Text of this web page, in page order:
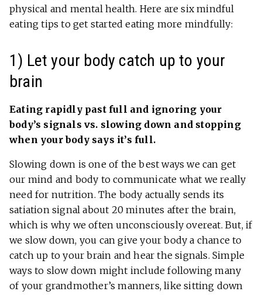
physical and mental health. Here are six mindful
eating tips to get started eating more mindfully:
1) Let your body catch up to your
brain
Eating rapidly past full and ignoring your
body’s signals vs. slowing down and stopping
when your body says it’s full.
Slowing down is one of the best ways we can get
our mind and body to communicate what we really
need for nutrition. The body actually sends its
satiation signal about 20 minutes after the brain,
which is why we often unconsciously overeat. But, if
we slow down, you can give your body a chance to
catch up to your brain and hear the signals. Simple
ways to slow down might include following many
of your grandmother’s manners, like sitting down